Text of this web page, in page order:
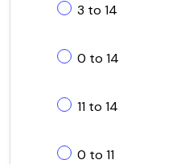
3 to 14
0 to 14
11 to 14
0 to 11